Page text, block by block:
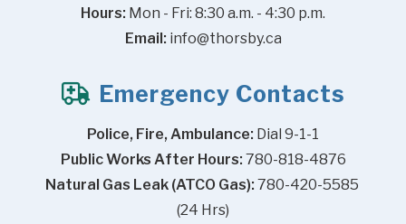
Hours: Mon - Fri: 8:30 a.m. - 4:30 p.m.
Email: info@thorsby.ca
Emergency Contacts
Police, Fire, Ambulance: Dial 9-1-1
Public Works After Hours: 780-818-4876
Natural Gas Leak (ATCO Gas): 780-420-5585
(24 Hrs)